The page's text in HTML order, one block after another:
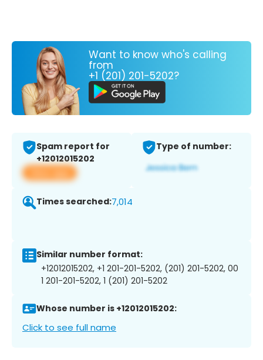
Want to know who's calling
from
+1 (201) 201-5202?
Spam report for
+12012015202
View app
Type of number:
Times searched:7,014
Similar number format:
+12012015202, +1 201-201-5202, (201) 201-5202, 00
1 201-201-5202, 1 (201) 201-5202
Whose number is +12012015202:
Click to see full name